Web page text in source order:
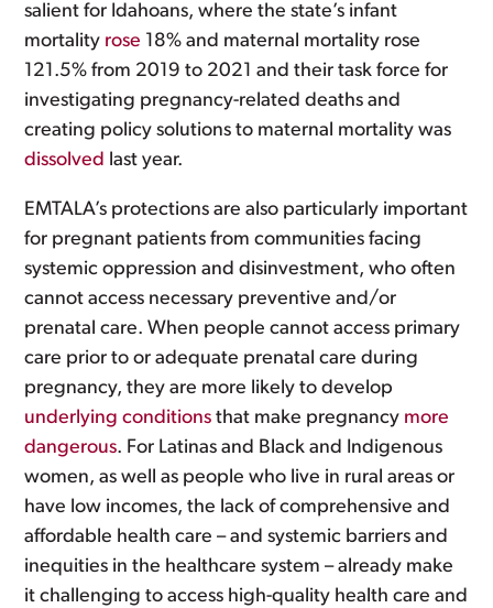
salient for Idahoans, where the state’s infant
mortality rose 18% and maternal mortality rose
121.5% from 2019 to 2021 and their task force for
investigating pregnancy-related deaths and
creating policy solutions to maternal mortality was
dissolved last year.
EMTALA’s protections are also particularly important
for pregnant patients from communities facing
systemic oppression and disinvestment, who often
cannot access necessary preventive and/or
prenatal care. When people cannot access primary
care prior to or adequate prenatal care during
pregnancy, they are more likely to develop
underlying conditions that make pregnancy more
dangerous. For Latinas and Black and Indigenous
women, as well as people who live in rural areas or
have low incomes, the lack of comprehensive and
affordable health care – and systemic barriers and
inequities in the healthcare system – already make
it challenging to access high-quality health care and